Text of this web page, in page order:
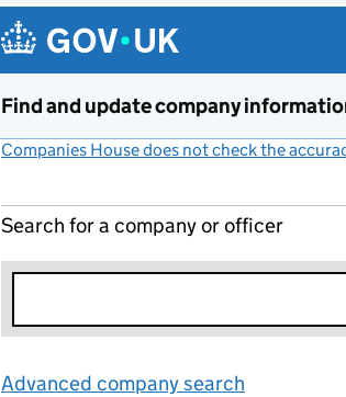
Find and update company
Companies House does not check the
Search for a company or officer
Advanced company search